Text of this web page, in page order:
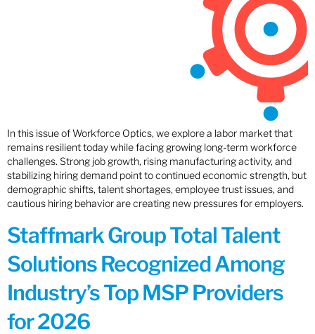
In this issue of Workforce Optics, we explore a labor market that
remains resilient today while facing growing long-term workforce
challenges. Strong job growth, rising manufacturing activity, and
stabilizing hiring demand point to continued economic strength, but
demographic shifts, talent shortages, employee trust issues, and
cautious hiring behavior are creating new pressures for employers.
Staffmark Group Total Talent
Solutions Recognized Among
Industry’s Top MSP Providers
for 2026